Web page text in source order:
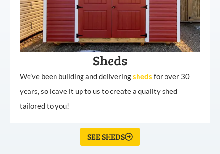
Sheds
We’ve been building and deliveringsheds for over 30
years, so leave it up to us to create a quality shed
tailored to you!
SEE SHEDS